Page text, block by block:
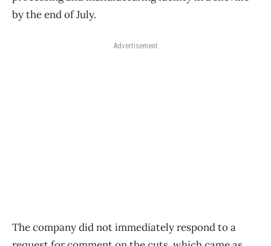
by the end of July.
Advertisement
The company did not immediately respond to a